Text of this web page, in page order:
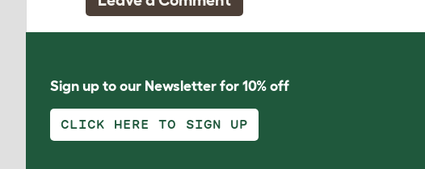
Sign up to our Newsletter for 10% off
CLICK HERE TO SIGN UP